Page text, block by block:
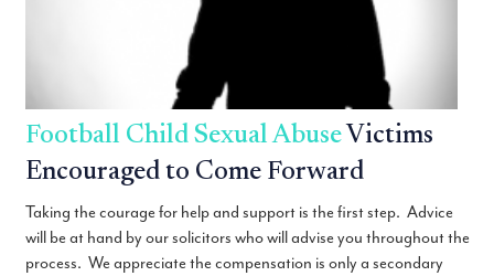
Football Child Sexual AbuseVictims
Encouraged to Come Forward
Taking the courage for help and support is the first step. Advice
will be at hand by our solicitors who will advise you throughout the
process. We appreciate the compensation is only a secondary